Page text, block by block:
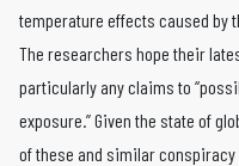
temperature effects caused by
The researchers hope their
particularly any claims to
exposure.” Given the state of
of these and similar